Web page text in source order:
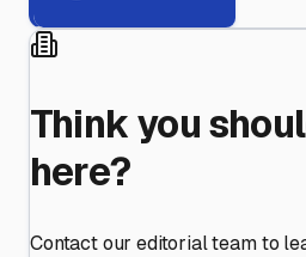
Think you
here?
Contact our editorial team to